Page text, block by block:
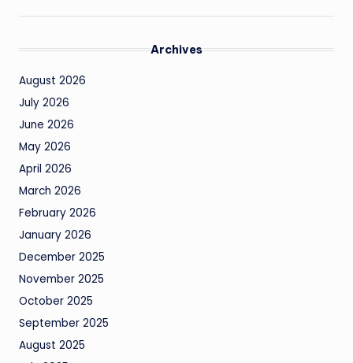
Archives
August 2026
July 2026
June 2026
May 2026
April 2026
March 2026
February 2026
January 2026
December 2025
November 2025
October 2025
September 2025
August 2025